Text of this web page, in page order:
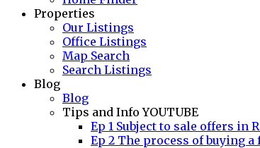
Properties
Our Listings
Office Listings
Map Search
Search Listings
Blog
Blog
Tips and Info YOUTUBE
Ep 1 Subject to sale offers in
Ep 2 The process of buying